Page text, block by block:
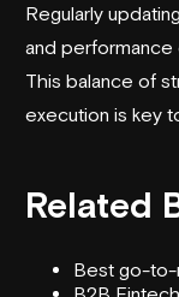
Regularly
and performance
This balance of
execution is key
Related
Best go-to-